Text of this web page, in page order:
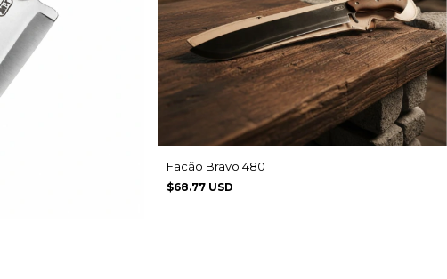
Facão Bravo 480
$68.77 USD